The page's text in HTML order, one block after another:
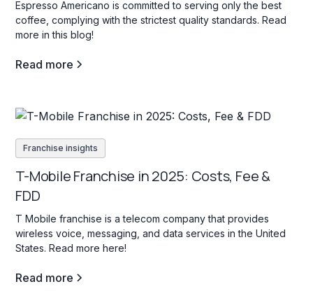
Espresso Americano is committed to serving only the best
coffee, complying with the strictest quality standards. Read
more in this blog!
Read more
Franchise insights
T-Mobile Franchise in 2025: Costs, Fee &
FDD
T Mobile franchise is a telecom company that provides
wireless voice, messaging, and data services in the United
States. Read more here!
Read more